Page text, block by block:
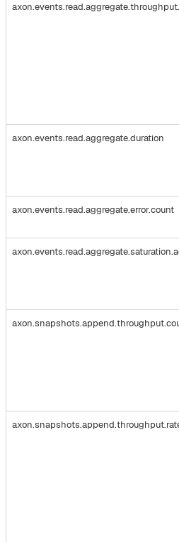
axon.events.read.aggregate.duration
axon.events.read.aggregate.error.count